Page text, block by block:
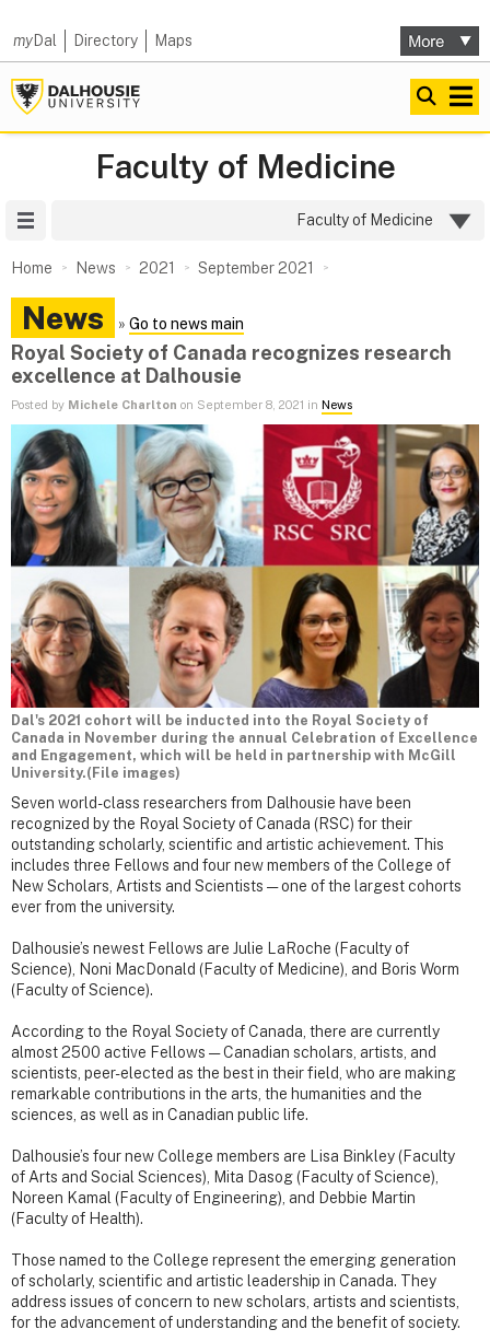
myDal Directory Maps
Faculty of Medicine
Faculty of Medicine
Home News 2021 September 2021
News » Go to news main
Royal Society of Canada recognizes research
excellence at Dalhousie
Posted by Michele Charlton on September 8, 2021 in News
Dal's 2021 cohort will be inducted into the Royal Society of
Canada in November during the annual Celebration of Excellence
and Engagement, which will be held in partnership with McGill
University.(File images)
Seven world-class researchers from Dalhousie have been
recognized by the Royal Society of Canada (RSC) for their
outstanding scholarly, scientific and artistic achievement. This
includes three Fellows and four new members of the College of
New Scholars, Artists and Scientists — one of the largest cohorts
ever from the university.
Dalhousie’s newest Fellows are Julie LaRoche (Faculty of
Science), Noni MacDonald (Faculty of Medicine), and Boris Worm
(Faculty of Science).
According to the Royal Society of Canada, there are currently
almost 2500 active Fellows — Canadian scholars, artists, and
scientists, peer-elected as the best in their field, who are making
remarkable contributions in the arts, the humanities and the
sciences, as well as in Canadian public life.
Dalhousie’s four new College members are Lisa Binkley (Faculty
of Arts and Social Sciences), Mita Dasog (Faculty of Science),
Noreen Kamal (Faculty of Engineering), and Debbie Martin
(Faculty of Health).
Those named to the College represent the emerging generation
of scholarly, scientific and artistic leadership in Canada. They
address issues of concern to new scholars, artists and scientists,
for the advancement of understanding and the benefit of society.